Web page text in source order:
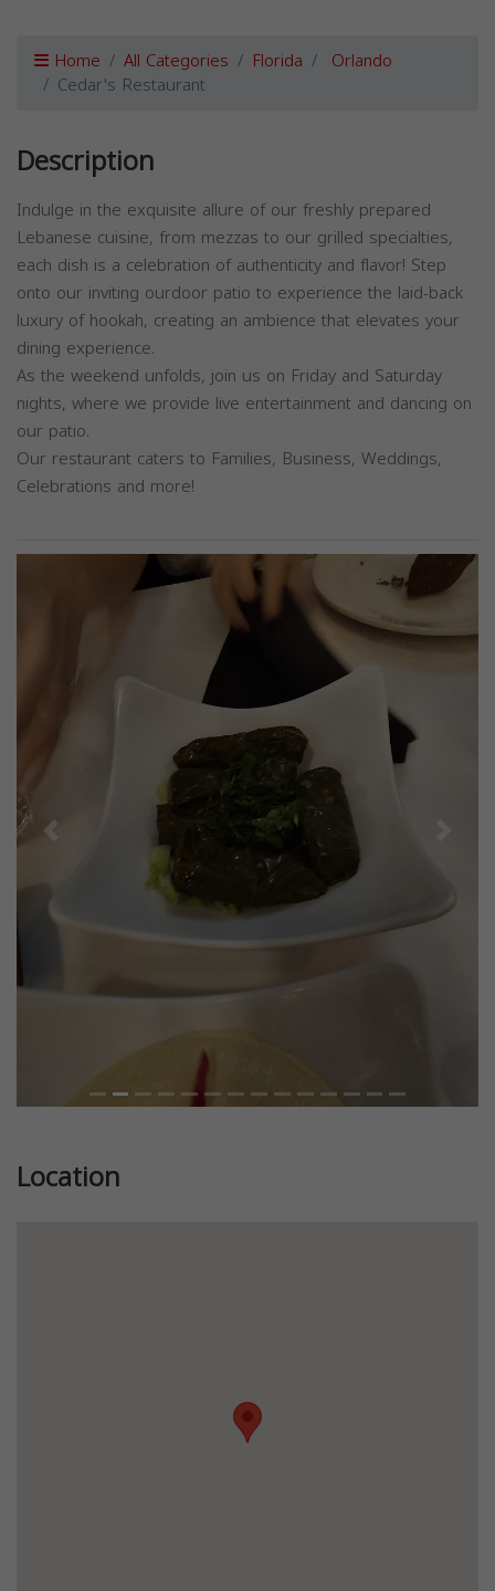
Home All Categories Florida Orlando
Cedar's Restaurant
Description
Indulge in the exquisite allure of our freshly prepared
Lebanese cuisine, from mezzas to our grilled specialties,
each dish is a celebration of authenticity and flavor! Step
onto our inviting ourdoor patio to experience the laid-back
luxury of hookah, creating an ambience that elevates your
dining experience.
As the weekend unfolds, join us on Friday and Saturday
nights, where we provide live entertainment and dancing on
our patio.
Our restaurant caters to Families, Business, Weddings,
Celebrations and more!
Previous
Location